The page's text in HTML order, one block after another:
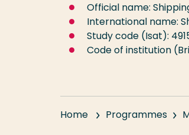
Official name:
International name:
Study code (Isat):
Code of institution
Home Programmes